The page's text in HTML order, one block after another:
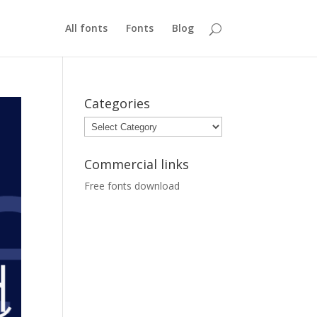
All fonts Fonts Blog
Categories
Categories
Commercial links
Free fonts download